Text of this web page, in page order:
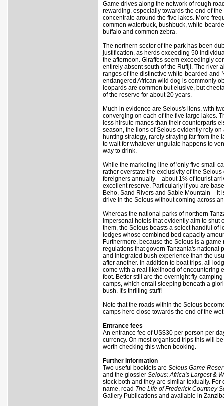
Game drives along the network of rough
rewarding, especially towards the end of
concentrate around the five lakes. More
common waterbuck, bushbuck, white-
buffalo and common zebra.
The northern sector of the park has been
justification, as herds exceeding 50
the afternoon. Giraffes seem exceedingly
entirely absent south of the Rufiji. The river
ranges of the distinctive white-bearded and
endangered African wild dog is commonly
leopards are common but elusive, but
of the reserve for about 20 years.
Much in evidence are Selous's lions, with
converging on each of the five large lakes.
less hirsute manes than their counterparts
season, the lions of Selous evidently rely
hunting strategy, rarely straying far from the
to wait for whatever ungulate happens to
way to drink.
While the marketing line of 'only five small
rather overstate the exclusivity of the
foreigners annually – about 1% of tourist
excellent reserve. Particularly if you are
Beho, Sand Rivers and Sable Mountain – it
drive in the Selous without coming across
Whereas the national parks of northern
impersonal hotels that evidently aim to shut
them, the Selous boasts a select handful of
lodges whose combined bed capacity
Furthermore, because the Selous is a
regulations that govern Tanzania's national
and integrated bush experience than the
after another. In addition to boat trips, all
come with a real likelihood of encountering
foot. Better still are the overnight fly-
camps, which entail sleeping beneath a
bush. It's thrilling stuff!
Note that the roads within the Selous
camps here close towards the end of the
Entrance fees
An entrance fee of US$30 per person per
currency. On most organised trips this will
worth checking this when booking.
Further information
Two useful booklets are Selous Game
and the glossier Selous: Africa's Largest &
stock both and they are similar textually.
name, read The Life of Frederick Courtney
Gallery Publications and available in